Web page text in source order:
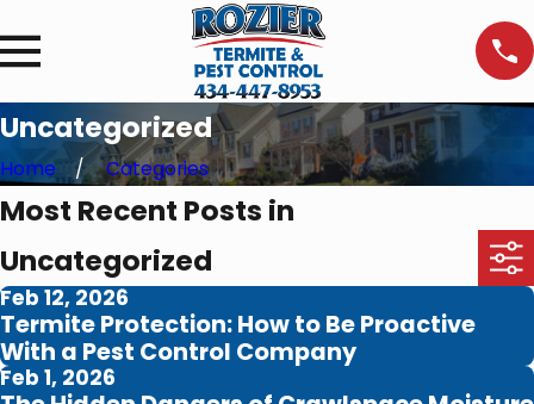
Uncategorized
Home Categories
Most Recent Posts in
Uncategorized
Feb 12, 2026
Termite Protection: How to Be Proactive
With a Pest Control Company
Feb 1, 2026